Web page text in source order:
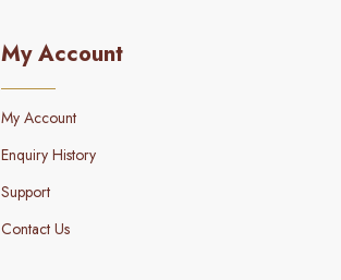
My Account
My Account
Enquiry History
Support
Contact Us